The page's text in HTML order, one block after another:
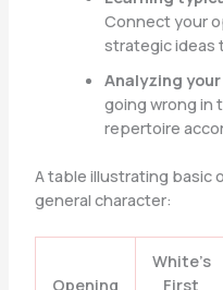
Connect your
strategic ideas
Analyzing
going wrong in
repertoire
A table illustrating basic
general character:
Opening
White’s
First